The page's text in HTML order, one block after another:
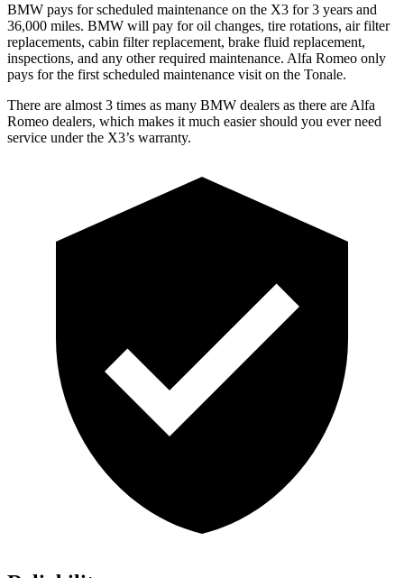
BMW pays for scheduled maintenance on the X3 for 3 years and
36,000 miles. BMW will pay for oil changes, tire rotations, air filter
replacements, cabin filter replacement, brake fluid replacement,
inspections, and any other required maintenance. Alfa Romeo only
pays for the first scheduled maintenance visit on the Tonale.
There are almost 3 times as many BMW dealers as there are Alfa
Romeo dealers, which makes it much easier should you ever need
service under the X3’s warranty.